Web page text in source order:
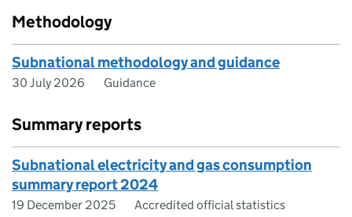
Methodology
Subnational methodology and guidance
30 July 2026 Guidance
Summary reports
Subnational electricity and gas consumption
summary report 2024
19 December 2025 Accredited official statistics